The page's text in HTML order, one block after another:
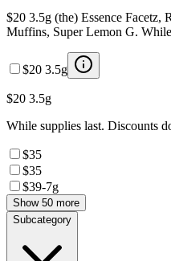
$20 3.5g (the) Essence Facetz,
Muffins, Super Lemon G.
$20 3.5g
$20 3.5g
While supplies last. Discounts
$35
$35
$39-7g
Show 50 more
Subcategory